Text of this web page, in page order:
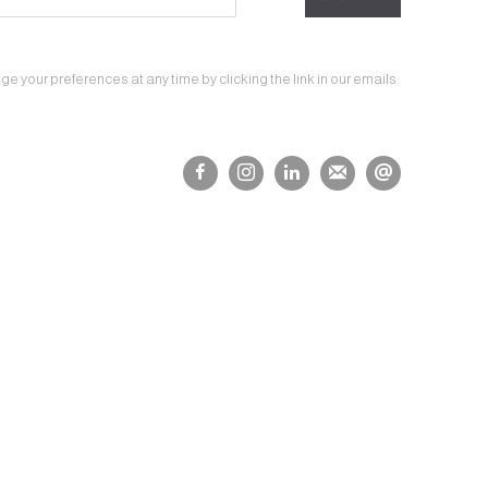
your preferences at any time by clicking the link in our emails.